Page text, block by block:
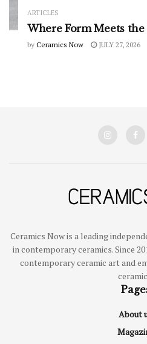
ARTICLES
Where Form Meets
by Ceramics Now JULY 27, 2026
Ceramics Now is a leading
in contemporary ceramics. Since
contemporary ceramic art and
About